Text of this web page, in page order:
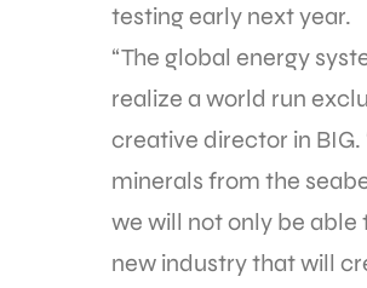
testing early next year.
“The global energy
realize a world run
creative director in
minerals from the
we will not only be
new industry that will